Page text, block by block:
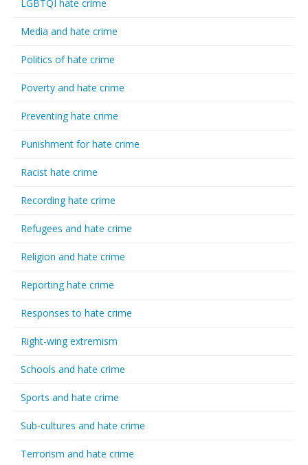
LGBTQI hate crime
Media and hate crime
Politics of hate crime
Poverty and hate crime
Preventing hate crime
Punishment for hate crime
Racist hate crime
Recording hate crime
Refugees and hate crime
Religion and hate crime
Reporting hate crime
Responses to hate crime
Right-wing extremism
Schools and hate crime
Sports and hate crime
Sub-cultures and hate crime
Terrorism and hate crime